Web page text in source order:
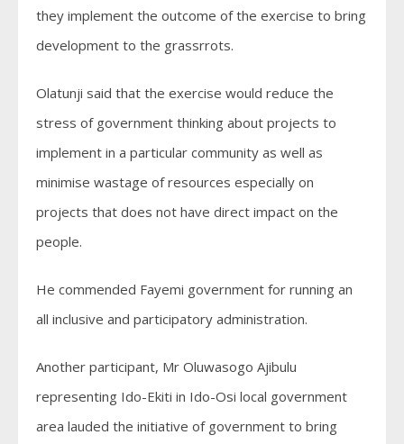
they implement the outcome of the exercise to bring
development to the grassrrots.
Olatunji said that the exercise would reduce the
stress of government thinking about projects to
implement in a particular community as well as
minimise wastage of resources especially on
projects that does not have direct impact on the
people.
He commended Fayemi government for running an
all inclusive and participatory administration.
Another participant, Mr Oluwasogo Ajibulu
representing Ido-Ekiti in Ido-Osi local government
area lauded the initiative of government to bring